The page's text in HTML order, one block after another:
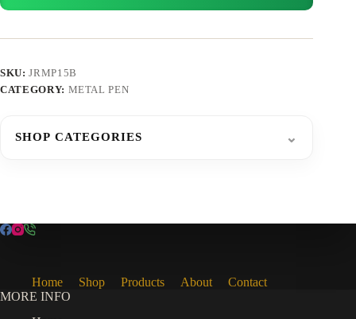
SKU:JRMP15B
CATEGORY: METAL PEN
SHOP CATEGORIES ⌄
Home Shop Products About
Contact
MORE INFO